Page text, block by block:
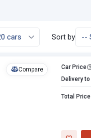
Sort by
Compare Car Price
Delivery to
Total Price